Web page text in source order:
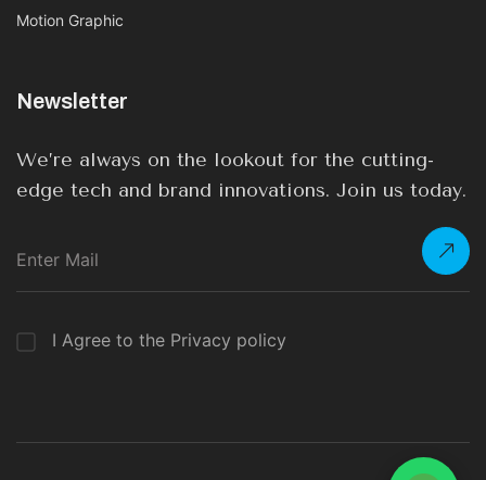
Motion Graphic
Newsletter
We’re always on the lookout for the cutting-
edge tech and brand innovations. Join us today.
I Agree to the Privacy policy